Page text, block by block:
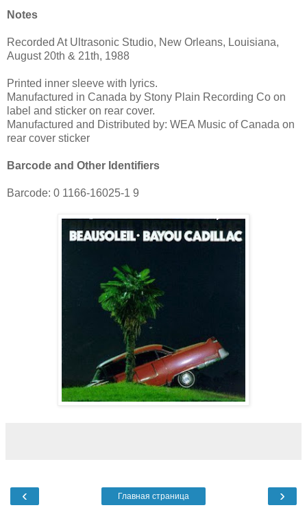
Notes
Recorded At Ultrasonic Studio, New Orleans, Louisiana,
August 20th & 21th, 1988
Printed inner sleeve with lyrics.
Manufactured in Canada by Stony Plain Recording Co on
label and sticker on rear cover.
Manufactured and Distributed by: WEA Music of Canada on
rear cover sticker
Barcode and Other Identifiers
Barcode: 0 1166-16025-1 9
‹ ›
Главная страница